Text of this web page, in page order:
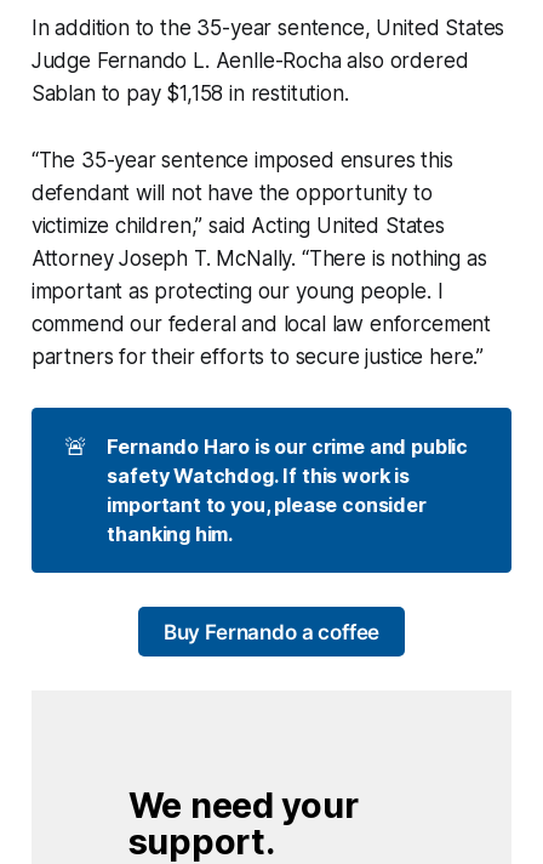
In addition to the 35-year sentence, United States
Judge Fernando L. Aenlle-Rocha also ordered
Sablan to pay $1,158 in restitution.
“The 35-year sentence imposed ensures this
defendant will not have the opportunity to
victimize children,” said Acting United States
Attorney Joseph T. McNally. “There is nothing as
important as protecting our young people. I
commend our federal and local law enforcement
partners for their efforts to secure justice here.”
🚨
Fernando Haro is our crime and public
safety Watchdog. If this work is
important to you, please consider
thanking him.
Buy Fernando a coffee
We need your
support.